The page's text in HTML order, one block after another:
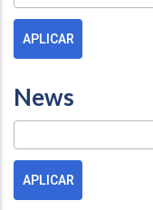
News